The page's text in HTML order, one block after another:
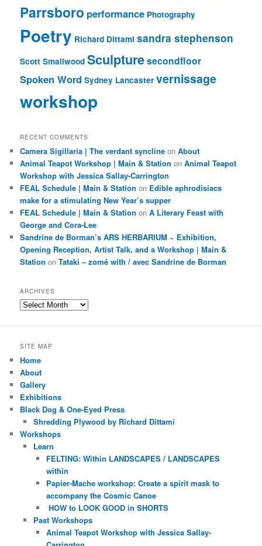
Parrsboro performance Photography
Poetry Richard Dittami sandra stephenson
Scott Smallwood Sculpturesecondfloor
Spoken Word Sydney Lancaster vernissage
workshop
RECENT COMMENTS
Camera Sigillaria | The verdant syncline onAbout
Animal Teapot Workshop | Main & Station onAnimal Teapot
Workshop with Jessica Sallay-Carrington
FEAL Schedule | Main & Station on Edible aphrodisiacs
make for a stimulating New Year’s supper
FEAL Schedule | Main & Station onA Literary Feast with
George and Cora-Lee
Sandrine de Borman’s ARS HERBARIUM ~ Exhibition,
Opening Reception, Artist Talk, and a Workshop | Main &
Station onTataki – zomé with / avec Sandrine de Borman
ARCHIVES
Archives
SITE MAP
Home
About
Gallery
Exhibitions
Black Dog & One-Eyed Press
Shredding Plywood by Richard Dittami
Workshops
Learn
FELTING: Within LANDSCAPES / LANDSCAPES
within
Papier-Mache workshop: Create a spirit mask to
accompany the Cosmic Canoe
HOW to LOOK GOOD in SHORTS
Past Workshops
Animal Teapot Workshop with Jessica Sallay-